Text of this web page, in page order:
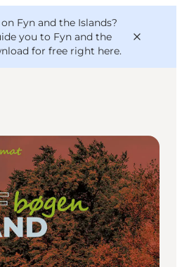
Fyn and the Islands?
you to Fyn and the
for free right here.